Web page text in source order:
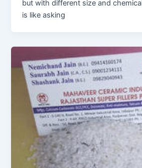
but with different size and
is like asking